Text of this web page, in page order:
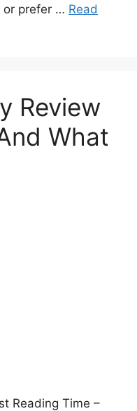
or prefer … Read
Review
What
Reading Time –